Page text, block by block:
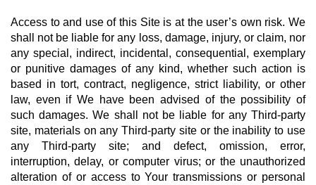
Access to and use of this Site is at the user’s own risk. We
shall not be liable for any loss, damage, injury, or claim, nor
any special, indirect, incidental, consequential, exemplary
or punitive damages of any kind, whether such action is
based in tort, contract, negligence, strict liability, or other
law, even if We have been advised of the possibility of
such damages. We shall not be liable for any Third-party
site, materials on any Third-party site or the inability to use
any Third-party site; and defect, omission, error,
interruption, delay, or computer virus; or the unauthorized
alteration of or access to Your transmissions or personal